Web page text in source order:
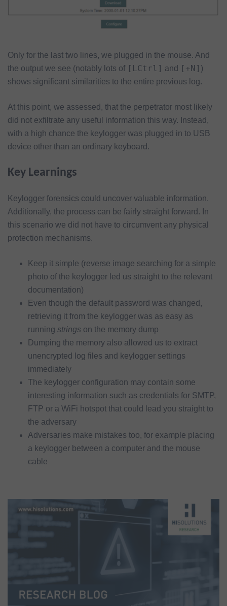
Only for the last two lines, we plugged in the mouse. And
the output we see (notably lots of [LCtrl] and [+N] )
shows significant similarities to the entire previous log.
At this point, we assessed, that the perpetrator most likely
did not exfiltrate any useful information this way. Instead,
with a high chance the keylogger was plugged in to USB
device other than an ordinary keyboard.
Key Learnings
Keylogger forensics could uncover valuable information.
Additionally, the process can be fairly straight forward. In
this scenario we did not have to circumvent any physical
protection mechanisms.
Keep it simple (reverse image searching for a simple
photo of the keylogger led us straight to the relevant
documentation)
Even though the default password was changed,
retrieving it from the keylogger was as easy as
running strings on the memory dump
Dumping the memory also allowed us to extract
unencrypted log files and keylogger settings
immediately
The keylogger configuration may contain some
interesting information such as credentials for SMTP,
FTP or a WiFi hotspot that could lead you straight to
the adversary
Adversaries make mistakes too, for example placing
a keylogger between a computer and the mouse
cable